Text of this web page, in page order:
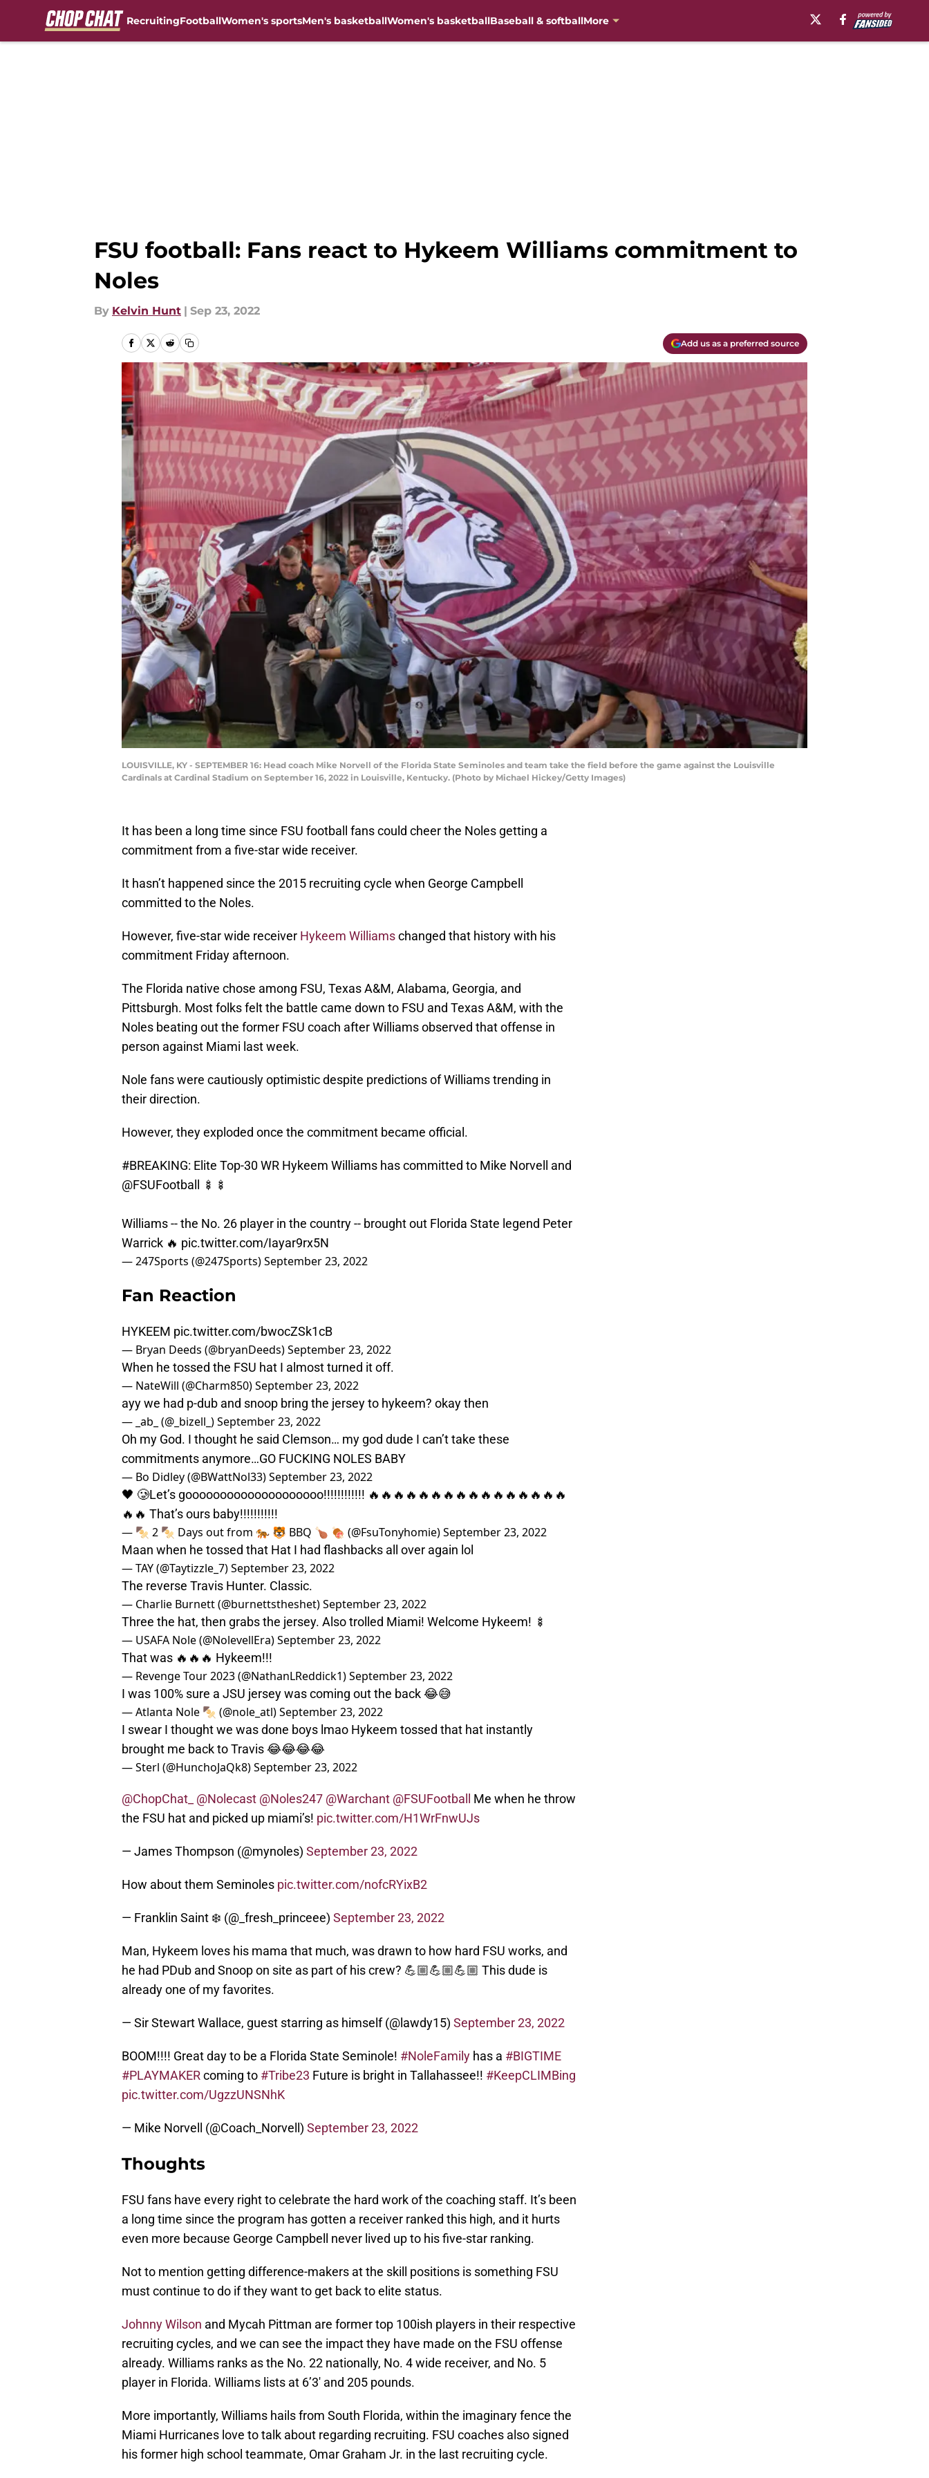
RecruitingFootballWomen's sportsMen's basketballWomen's basketballBaseball & softballMore
FSU football: Fans react to Hykeem Williams commitment to
Noles
By Kelvin Hunt | Sep 23, 2022
Add us as a preferred source
LOUISVILLE, KY - SEPTEMBER 16: Head coach Mike Norvell of the Florida State Seminoles and team take the field before the game against the Louisville
Cardinals at Cardinal Stadium on September 16, 2022 in Louisville, Kentucky. (Photo by Michael Hickey/Getty Images)
It has been a long time since FSU football fans could cheer the Noles getting a
commitment from a five-star wide receiver.
It hasn’t happened since the 2015 recruiting cycle when George Campbell
committed to the Noles.
However, five-star wide receiver Hykeem Williamschanged that history with his
commitment Friday afternoon.
The Florida native chose among FSU, Texas A&M, Alabama, Georgia, and
Pittsburgh. Most folks felt the battle came down to FSU and Texas A&M, with the
Noles beating out the former FSU coach after Williams observed that offense in
person against Miami last week.
Nole fans were cautiously optimistic despite predictions of Williams trending in
their direction.
However, they exploded once the commitment became official.
#BREAKING: Elite Top-30 WR Hykeem Williams has committed to Mike Norvell and
@FSUFootball
🍢🍢
Williams -- the No. 26 player in the country -- brought out Florida State legend Peter
Warrick 🔥 pic.twitter.com/Iayar9rx5N
— 247Sports (@247Sports)September 23, 2022
Fan Reaction
HYKEEM pic.twitter.com/bwocZSk1cB
— Bryan Deeds (@bryanDeeds)September 23, 2022
When he tossed the FSU hat I almost turned it off.
— NateWill (@Charm850)September 23, 2022
ayy we had p-dub and snoop bring the jersey to hykeem? okay then
— _ab_ (@_bizell_)September 23, 2022
Oh my God. I thought he said Clemson… my god dude I can’t take these
commitments anymore…GO FUCKING NOLES BABY
— Bo Didley (@BWattNol33)September 23, 2022
🖤 🥲Let’s goooooooooooooooooooo!!!!!!!!!!!! 🔥🔥🔥🔥🔥🔥🔥🔥🔥🔥🔥🔥🔥🔥🔥🔥
🔥🔥 That’s ours baby!!!!!!!!!!!
— 🍢 2 🍢 Days out from 🐅 🐯 BBQ 🍗 🍖 (@FsuTonyhomie)September 23, 2022
Maan when he tossed that Hat I had flashbacks all over again lol
— TAY (@Taytizzle_7)September 23, 2022
The reverse Travis Hunter. Classic.
— Charlie Burnett (@burnettstheshet)September 23, 2022
Three the hat, then grabs the jersey. Also trolled Miami! Welcome Hykeem! 🍢
— USAFA Nole (@NolevellEra)September 23, 2022
That was 🔥🔥🔥 Hykeem!!!
— Revenge Tour 2023 (@NathanLReddick1)September 23, 2022
I was 100% sure a JSU jersey was coming out the back 😂😅
— Atlanta Nole 🍢 (@nole_atl)September 23, 2022
I swear I thought we was done boys lmao Hykeem tossed that hat instantly
brought me back to Travis 😂😂😂😂
— Sterl (@HunchoJaQk8)September 23, 2022
@ChopChat_ @Nolecast @Noles247 @Warchant @FSUFootball
Me when he throw
the FSU hat and picked up miami’s! pic.twitter.com/H1WrFnwUJs
— James Thompson (@mynoles) September 23, 2022
How about them Seminoles pic.twitter.com/nofcRYixB2
— Franklin Saint ❄️ (@_fresh_princeee) September 23, 2022
Man, Hykeem loves his mama that much, was drawn to how hard FSU works, and
he had PDub and Snoop on site as part of his crew? 💪🏼💪🏼💪🏼 This dude is
already one of my favorites.
— Sir Stewart Wallace, guest starring as himself (@lawdy15) September 23, 2022
BOOM!!!! Great day to be a Florida State Seminole! #NoleFamily has a #BIGTIME
#PLAYMAKERcoming to #Tribe23 Future is bright in Tallahassee!! #KeepCLIMBing
pic.twitter.com/UgzzUNSNhK
— Mike Norvell (@Coach_Norvell) September 23, 2022
Thoughts
FSU fans have every right to celebrate the hard work of the coaching staff. It’s been
a long time since the program has gotten a receiver ranked this high, and it hurts
even more because George Campbell never lived up to his five-star ranking.
Not to mention getting difference-makers at the skill positions is something FSU
must continue to do if they want to get back to elite status.
Johnny Wilson and Mycah Pittman are former top 100ish players in their respective
recruiting cycles, and we can see the impact they have made on the FSU offense
already. Williams ranks as the No. 22 nationally, No. 4 wide receiver, and No. 5
player in Florida. Williams lists at 6’3′ and 205 pounds.
More importantly, Williams hails from South Florida, within the imaginary fence the
Miami Hurricanes love to talk about regarding recruiting. FSU coaches also signed
his former high school teammate, Omar Graham Jr. in the last recruiting cycle.